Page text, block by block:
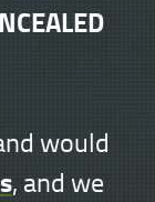
would
, and we